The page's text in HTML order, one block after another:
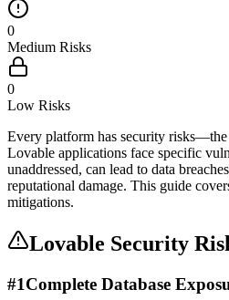
0
Medium Risks
0
Low Risks
Every platform has security
Lovable applications face specific
unaddressed, can lead to data
reputational damage. This guide
mitigations.
Lovable Security
#1Complete Database